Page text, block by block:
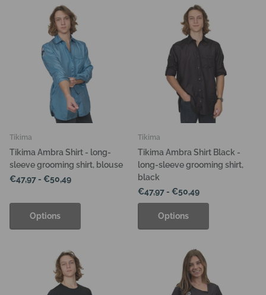
Tikima
Tikima Ambra Shirt - long-
sleeve grooming shirt, blouse
€47,97 - €50,49
Options
Tikima
Tikima Ambra Shirt Black -
long-sleeve grooming shirt,
black
€47,97 - €50,49
Options